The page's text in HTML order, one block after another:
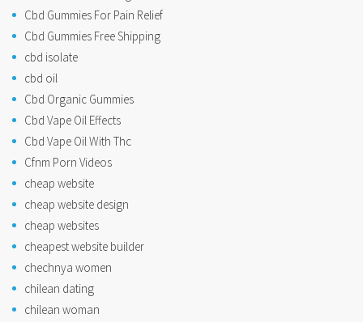
Cbd Gummies For Pain Relief
Cbd Gummies Free Shipping
cbd isolate
cbd oil
Cbd Organic Gummies
Cbd Vape Oil Effects
Cbd Vape Oil With Thc
Cfnm Porn Videos
cheap website
cheap website design
cheap websites
cheapest website builder
chechnya women
chilean dating
chilean woman